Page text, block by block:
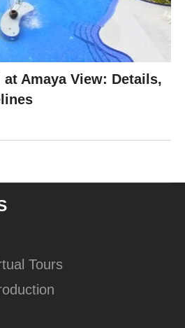
Amaya View: Details,
Tours